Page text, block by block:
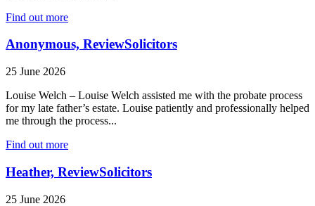
Find out more
Anonymous, ReviewSolicitors
25 June 2026
Louise Welch – Louise Welch assisted me with the probate process
for my late father’s estate. Louise patiently and professionally helped
me through the process...
Find out more
Heather, ReviewSolicitors
25 June 2026